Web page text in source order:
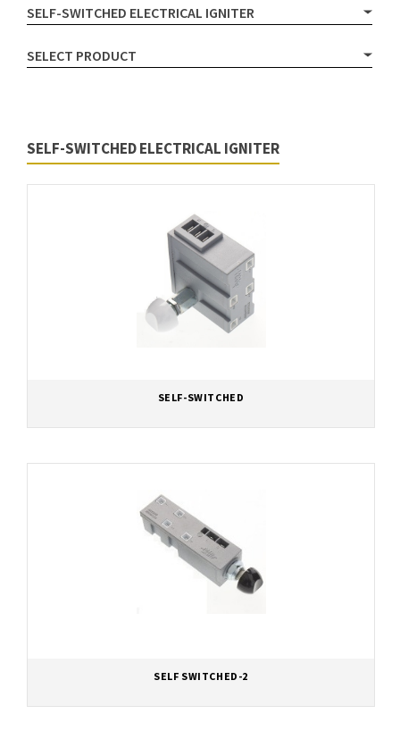
SELF-SWITCHED ELECTRICAL IGNITER
SELECT PRODUCT
SELF-SWITCHED ELECTRICAL IGNITER
SELF-SWITCHED
SELF SWITCHED-2